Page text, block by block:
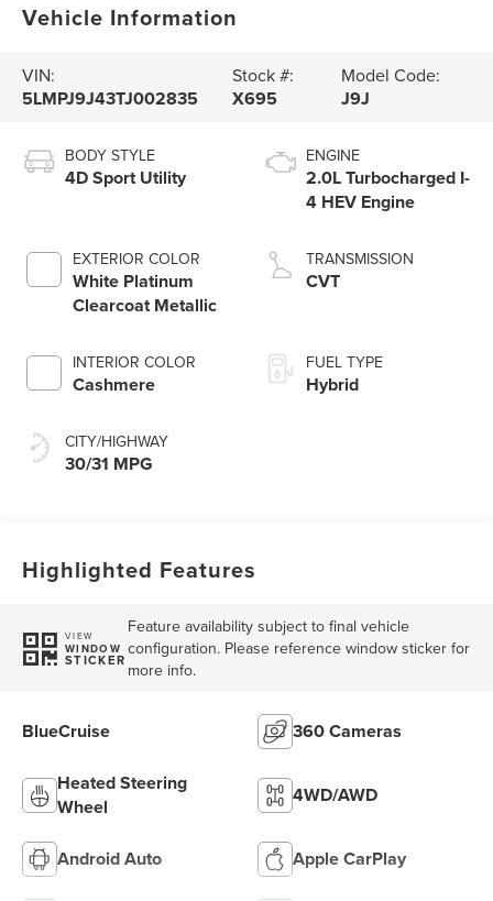
Vehicle Information
VIN:
5LMPJ9J43TJ002835
Stock #:
X695
Model Code:
J9J
BODY STYLE
4D Sport Utility
EXTERIOR COLOR
White Platinum
Clearcoat Metallic
INTERIOR COLOR
Cashmere
CITY/HIGHWAY
30/31 MPG
ENGINE
2.0L Turbocharged I-
4 HEV Engine
TRANSMISSION
CVT
FUEL TYPE
Hybrid
Highlighted Features
VIEW
WINDOW
STICKER
Feature availability subject to final vehicle
configuration. Please reference window sticker for
more info.
BlueCruise 360 Cameras
Heated Steering
Wheel
4WD/AWD
Android Auto Apple CarPlay